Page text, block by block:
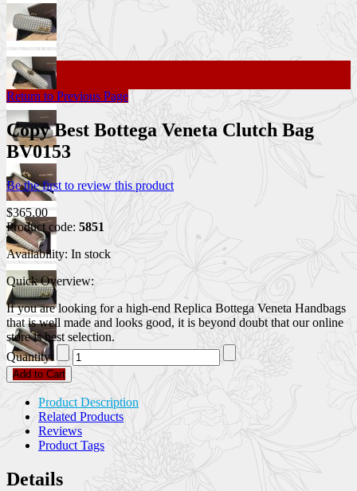
Return to Previous Page
Copy Best Bottega Veneta Clutch Bag
BV0153
Be the first to review this product
$365.00
Product code: 5851
Availability: In stock
Quick Overview:
If you are looking for a high-end Replica Bottega Veneta Handbags
that is well made and looks good, it is beyond doubt that our online
store is best selection.
Quantity:
Add to Cart
Product Description
Related Products
Reviews
Product Tags
Details